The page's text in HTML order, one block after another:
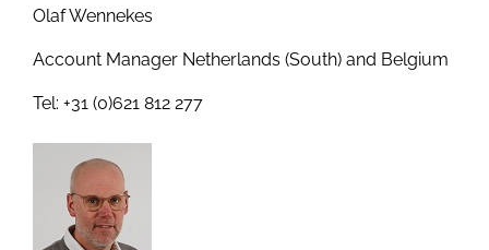
Olaf Wennekes
Account Manager Netherlands (South) and Belgium
Tel: +31 (0)621 812 277